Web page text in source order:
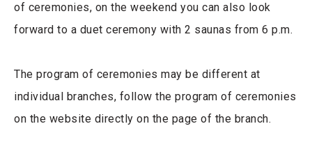
of ceremonies, on the weekend you can also look
forward to a duet ceremony with 2 saunas from 6 p.m.
The program of ceremonies may be different at
individual branches, follow the program of ceremonies
on the website directly on the page of the branch.